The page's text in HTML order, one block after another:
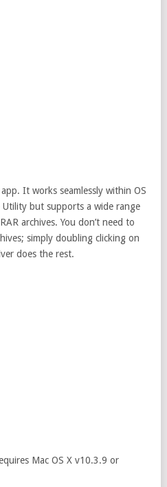
It works seamlessly within OS
but supports a wide range
archives. You don’t need to
simply doubling clicking on
does the rest.
Mac OS X v10.3.9 or